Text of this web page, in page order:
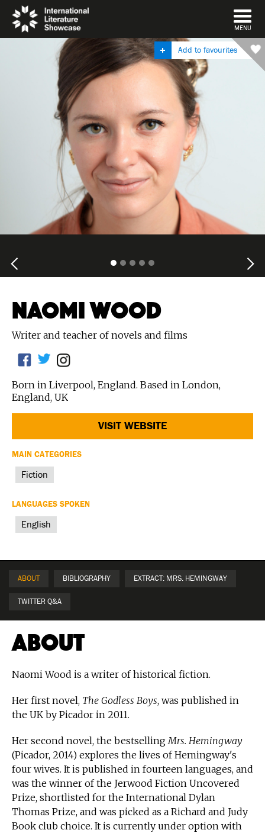
DISMISS
MENU
Add to favourites
NAOMI WOOD
Writer and teacher of novels and films
Born in Liverpool, England. Based in London,
England, UK
VISIT WEBSITE
MAIN CATEGORIES
Fiction
LANGUAGES SPOKEN
English
ABOUT BIBLIOGRAPHY EXTRACT: MRS. HEMINGWAY
TWITTER Q&A
About
Naomi Wood is a writer of historical fiction.
Her first novel, The Godless Boys, was published in
the UK by Picador in 2011.
Her second novel, the bestselling Mrs. Hemingway
(Picador, 2014) explores the lives of Hemingway's
four wives. It is published in fourteen languages, and
was the winner of the Jerwood Fiction Uncovered
Prize, shortlisted for the International Dylan
Thomas Prize, and was picked as a Richard and Judy
Book club choice. It is currently under option with